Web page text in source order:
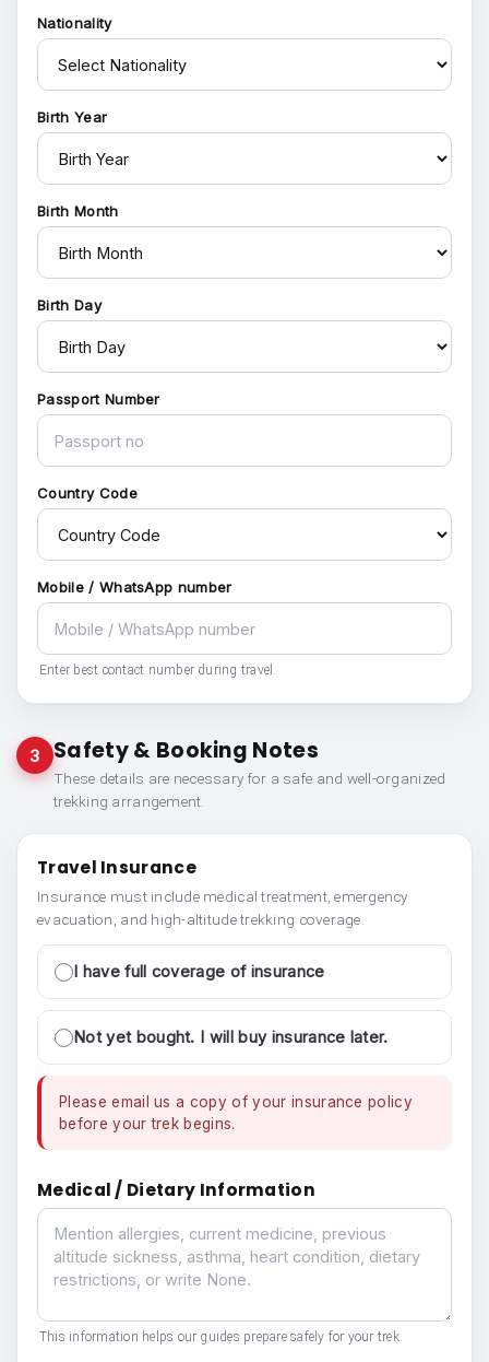
Nationality
Birth Year
Birth Month
Birth Day
Passport Number
Country Code
Mobile / WhatsApp number
Enter best contact number during travel.
3 Safety & Booking Notes
These details are necessary for a safe and well-organized
trekking arrangement.
Travel Insurance
Insurance must include medical treatment, emergency
evacuation, and high-altitude trekking coverage.
I have full coverage of insurance
Not yet bought. I will buy insurance later.
Please email us a copy of your insurance policy
before your trek begins.
Medical / Dietary Information
Medical / Dietary Information
This information helps our guides prepare safely for your trek.